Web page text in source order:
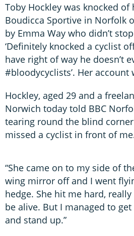
Toby Hockley was knocked
Boudicca Sportive in Norfolk
by Emma Way who didn’t
‘Definitely knocked a cyclist
have right of way he doesn’t
#bloodycyclists’. Her account
Hockley, aged 29 and a
Norwich today told BBC
tearing round the blind
missed a cyclist in front of
“She came on to my side of
wing mirror off and I went
hedge. She hit me hard,
be alive. But I managed to
and stand up.”